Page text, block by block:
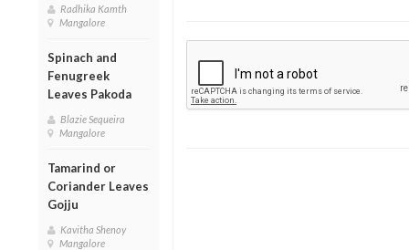
Radhika Kamth
Mangalore
Spinach and
Fenugreek
Leaves Pakoda
Blazie Sequeira
Mangalore
Tamarind or
Coriander Leaves
Gojju
Kavitha Shenoy
Mangalore